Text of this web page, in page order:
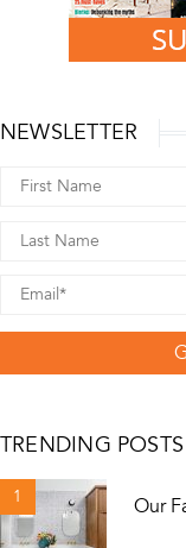
NEWSLETTER
TRENDING POSTS
1
Our